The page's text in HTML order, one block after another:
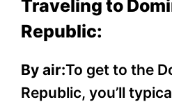
Traveling to
Republic:
By air:To get to the
Republic, you’ll